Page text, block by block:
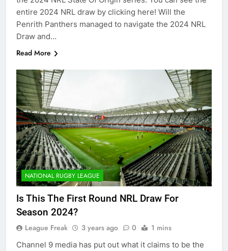
entire 2024 NRL draw by clicking here! Will the
Penrith Panthers managed to navigate the 2024 NRL
Draw and…
Read More
NATIONAL RUGBY LEAGUE
Is This The First Round NRL Draw For
Season 2024?
League Freak 3 years ago 0 1 mins
Channel 9 media has put out what it claims to be the